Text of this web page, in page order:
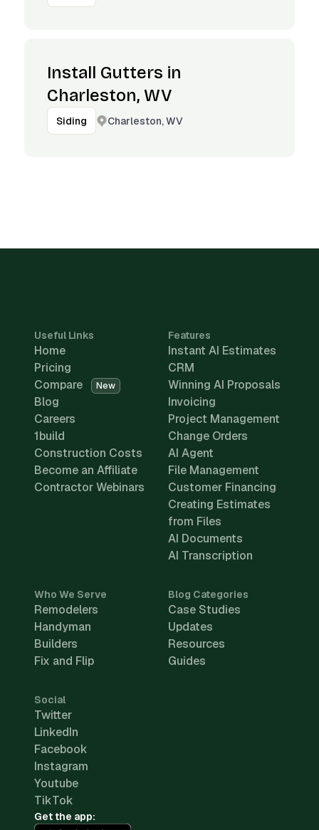
Install Gutters in
Charleston, WV
Siding Charleston, WV
Useful Links
Home
Pricing
Compare
New
Blog
Careers
1build
Construction Costs
Become an Affiliate
Contractor Webinars
Features
Instant AI Estimates
CRM
Winning AI Proposals
Invoicing
Project Management
Change Orders
AI Agent
File Management
Customer Financing
Creating Estimates
from Files
AI Documents
AI Transcription
Who We Serve
Remodelers
Handyman
Builders
Fix and Flip
Blog Categories
Case Studies
Updates
Resources
Guides
Social
Twitter
LinkedIn
Facebook
Instagram
Youtube
TikTok
Get the app: